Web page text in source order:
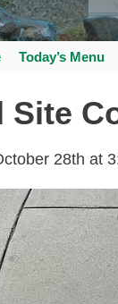
Today’s Menu
Site
28th at